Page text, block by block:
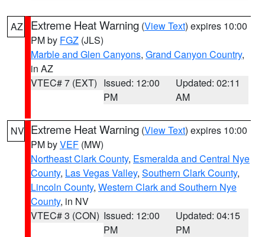
AZ Extreme Heat Warning (View Text) expires 10:00
PM by FGZ (JLS)
Marble and Glen Canyons, Grand Canyon Country,
in AZ
VTEC# 7 (EXT) Issued: 12:00
PM
Updated: 02:11
AM
NV Extreme Heat Warning (View Text) expires 10:00
PM byVEF (MW)
Northeast Clark County, Esmeralda and Central Nye
County, Las Vegas Valley, Southern Clark County,
Lincoln County, Western Clark and Southern Nye
County, in NV
VTEC# 3 (CON) Issued: 12:00
PM
Updated: 04:15
PM